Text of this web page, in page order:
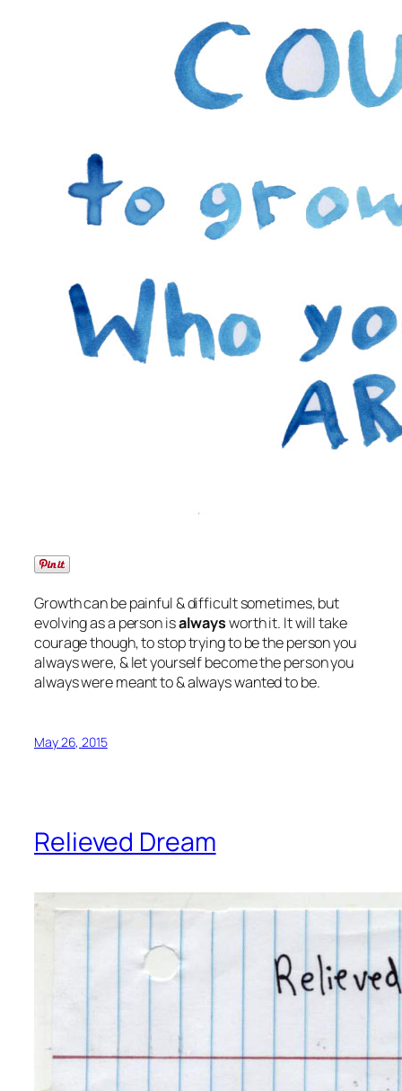
Growth can be painful & difficult sometimes, but
evolving as a person isalwaysworth it. It will take
courage though, to stop trying to be the person you
always were, & let yourself become the person you
always were meant to & always wanted to be.
May 26, 2015
Relieved Dream